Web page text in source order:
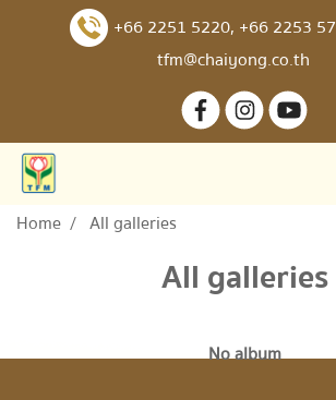
+66 2251 5220, +66 2253
tfm@chaiyong.co.th
Home All galleries
All galleries
No album